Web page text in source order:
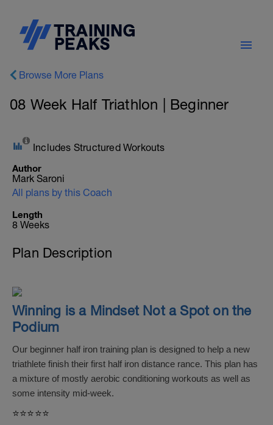
Browse More Plans
08 Week Half Triathlon | Beginner
Includes Structured Workouts
Author
Mark Saroni
All plans by this Coach
Length
8 Weeks
Plan Description
Winning is a Mindset Not a Spot on the
Podium
Our beginner half iron training plan is designed to help a new
triathlete finish their first half iron distance rance. This plan has
a mixture of mostly aerobic conditioning workouts as well as
some intensity mid-week.
⭐️⭐️⭐️⭐️⭐️